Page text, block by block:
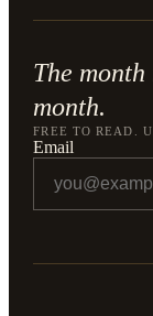
The
month.
FREE TO READ.
Email